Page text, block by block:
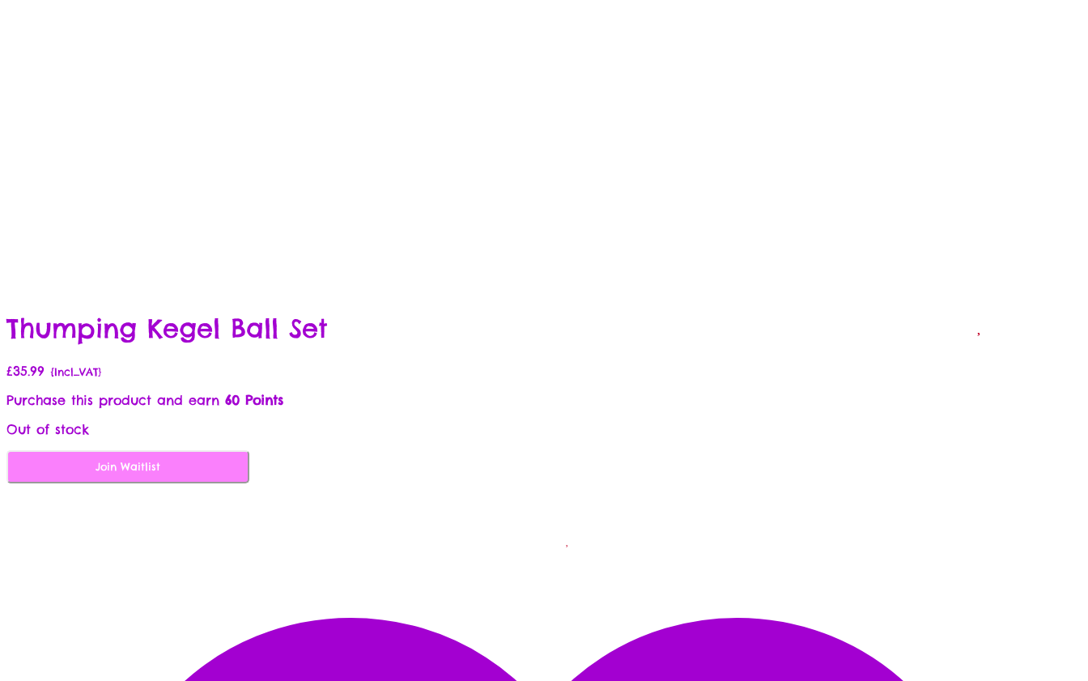
Thumping Kegel Ball Set
£35.99 {Incl_VAT}
Purchase this product and earn 60 Points
Out of stock
Join Waitlist